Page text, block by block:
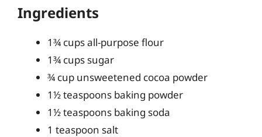
Ingredients
1¾ cups all-purpose flour
1¾ cups sugar
¾ cup unsweetened cocoa powder
1½ teaspoons baking powder
1½ teaspoons baking soda
1 teaspoon salt